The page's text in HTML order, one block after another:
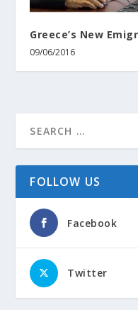
Greece’s Νew
09/06/2016
FOLLOW US
Facebook
Twitter